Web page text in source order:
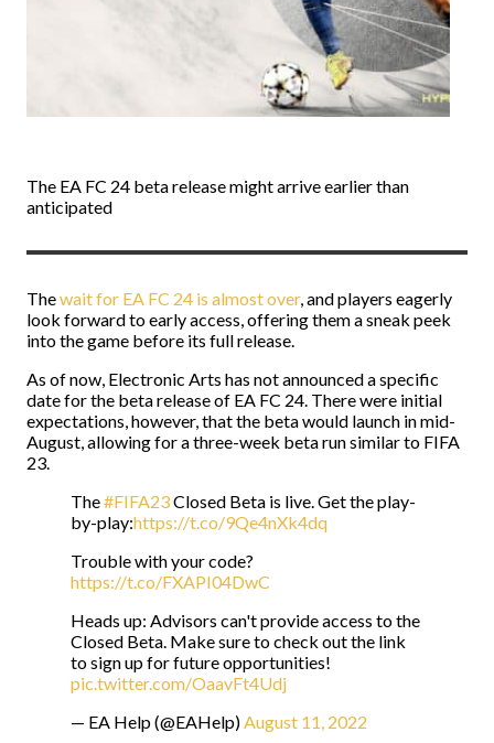
The EA FC 24 beta release might arrive earlier than
anticipated
Thewait for EA FC 24 is almost over, and players eagerly
look forward to early access, offering them a sneak peek
into the game before its full release.
As of now, Electronic Arts has not announced a specific
date for the beta release of EA FC 24. There were initial
expectations, however, that the beta would launch in mid-
August, allowing for a three-week beta run similar to FIFA
23.
The#FIFA23Closed Beta is live. Get the play-
by-play:https://t.co/9Qe4nXk4dq
Trouble with your code?
https://t.co/FXAPI04DwC
Heads up: Advisors can't provide access to the
Closed Beta. Make sure to check out the link
to sign up for future opportunities!
pic.twitter.com/OaavFt4Udj
— EA Help (@EAHelp)August 11, 2022